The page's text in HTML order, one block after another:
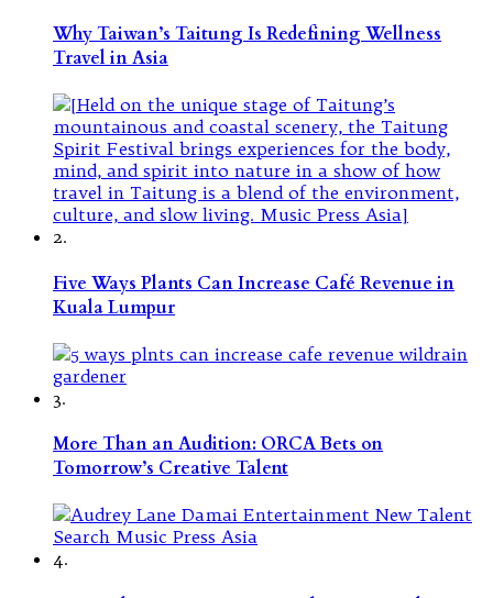
Why Taiwan’s Taitung Is Redefining Wellness
Travel in Asia
2.
Five Ways Plants Can Increase Café Revenue in
Kuala Lumpur
3.
More Than an Audition: ORCA Bets on
Tomorrow’s Creative Talent
4.